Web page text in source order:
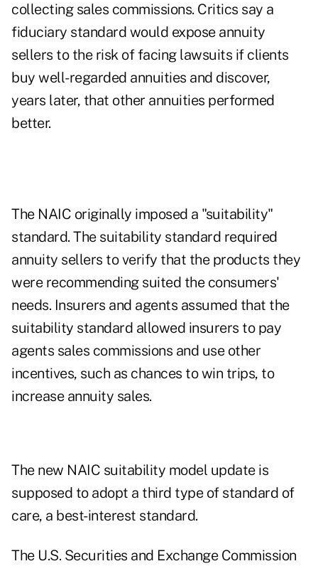
collecting sales commissions. Critics say a
fiduciary standard would expose annuity
sellers to the risk of facing lawsuits if clients
buy well-regarded annuities and discover,
years later, that other annuities performed
better.
The NAIC originally imposed a "suitability"
standard. The suitability standard required
annuity sellers to verify that the products they
were recommending suited the consumers'
needs. Insurers and agents assumed that the
suitability standard allowed insurers to pay
agents sales commissions and use other
incentives, such as chances to win trips, to
increase annuity sales.
The new NAIC suitability model update is
supposed to adopt a third type of standard of
care, a best-interest standard.
The U.S. Securities and Exchange Commission